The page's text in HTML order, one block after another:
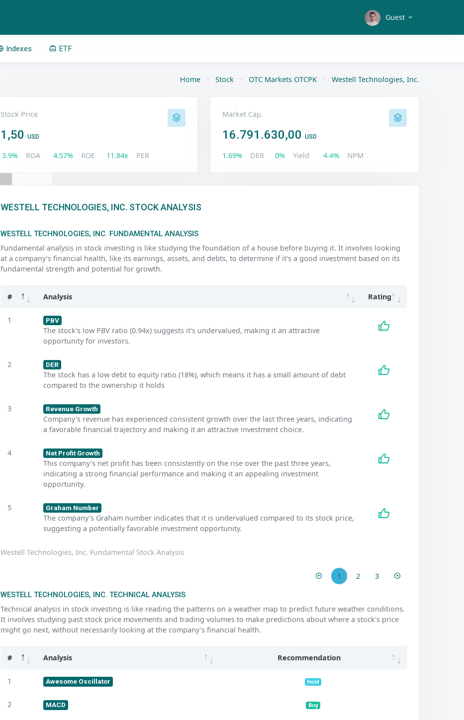
Guest
Indexes ETF
Home Stock OTC Markets OTCPK Westell Technologies, Inc.
Stock Price
1,50 USD
3.9% ROA 4.57% ROE 11.84x PER
Market Cap.
16.791.630,00 USD
1.69% DER 0% Yield 4.4% NPM
WESTELL TECHNOLOGIES, INC. STOCK ANALYSIS
WESTELL TECHNOLOGIES, INC. FUNDAMENTAL ANALYSIS
Fundamental analysis in stock investing is like studying the foundation of a house before buying it. It involves looking
at a company's financial health, like its earnings, assets, and debts, to determine if it's a good investment based on its
fundamental strength and potential for growth.
Westell Technologies, Inc. Fundamental Stock Analysis
# Analysis Rating
1 PBV
The stock's low PBV ratio (0.94x) suggests it's undervalued, making it an attractive
opportunity for investors.
2 DER
The stock has a low debt to equity ratio (18%), which means it has a small amount of debt
compared to the ownership it holds
3 Revenue Growth
Company's revenue has experienced consistent growth over the last three years, indicating
a favorable financial trajectory and making it an attractive investment choice.
4 Net Profit Growth
This company's net profit has been consistently on the rise over the past three years,
indicating a strong financial performance and making it an appealing investment
opportunity.
5 Graham Number
The company's Graham number indicates that it is undervalued compared to its stock price,
suggesting a potentially favorable investment opportunity.
1 2 3
WESTELL TECHNOLOGIES, INC. TECHNICAL ANALYSIS
Technical analysis in stock investing is like reading the patterns on a weather map to predict future weather conditions.
It involves studying past stock price movements and trading volumes to make predictions about where a stock's price
might go next, without necessarily looking at the company's financial health.
# Analysis Recommendation
1 Awesome Oscillator Hold
2 MACD Buy